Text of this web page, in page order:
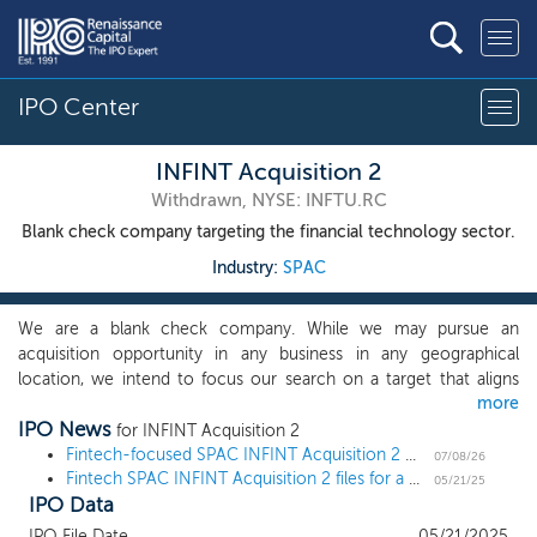
IPO Center
INFINT Acquisition 2
Withdrawn, NYSE: INFTU.RC
Blank check company targeting the financial technology sector.
Industry: SPAC
We are a blank check company. While we may pursue an
acquisition opportunity in any business in any geographical
location, we intend to focus our search on a target that aligns
with the background and experience of sponsor in financial
technology. We expect to focus primarily on companies that
serve five primary sub-sectors of our market segment: Banking &
Payments; Capital Markets; Data & Analytics; Insurance; and
Investment Management. We seek financial technology
companies in these sub-sectors that exhibit infrastructure-like
more
IPO News for INFINT Acquisition 2
Fintech-focused SPAC INFINT Acquisition 2 withdraws $100 million IPO
07/08/26
Fintech SPAC INFINT Acquisition 2 files for a $100 million IPO 05/21/25
IPO Data